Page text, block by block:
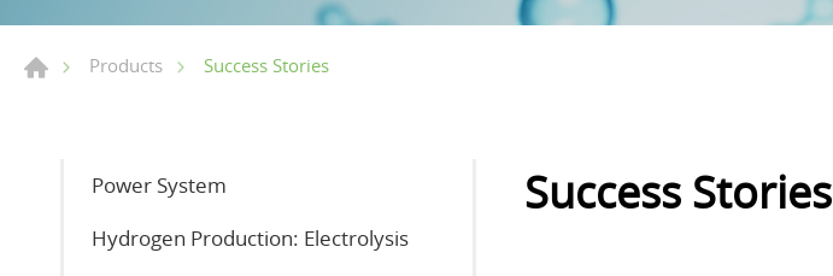
Products Success Stories
Power System
Hydrogen Production: Electrolysis
Success Stories